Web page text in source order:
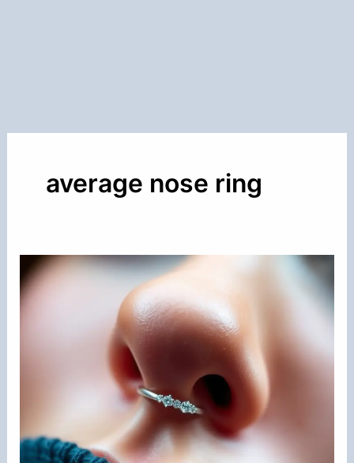
average nose ring